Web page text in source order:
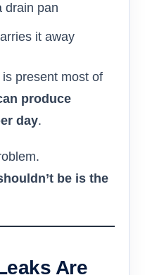
drain pan
it away
present most of
produce
day.
be is the
Are